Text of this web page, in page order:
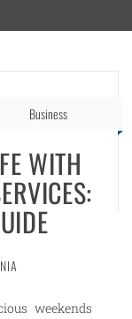
Business
WITH
weekends